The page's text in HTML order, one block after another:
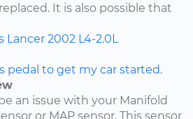
It is also possible that
Lancer 2002 L4-2.0L
pedal to get my car started.
an issue with your Manifold
or MAP sensor. This sensor